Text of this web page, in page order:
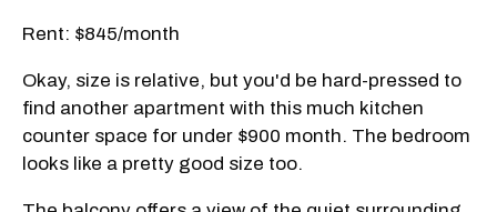
Rent: $845/month
Okay, size is relative, but you'd be hard-pressed to
find another apartment with this much kitchen
counter space for under $900 month. The bedroom
looks like a pretty good size too.